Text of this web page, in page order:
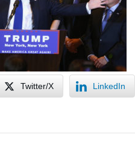
Twitter/X LinkedIn